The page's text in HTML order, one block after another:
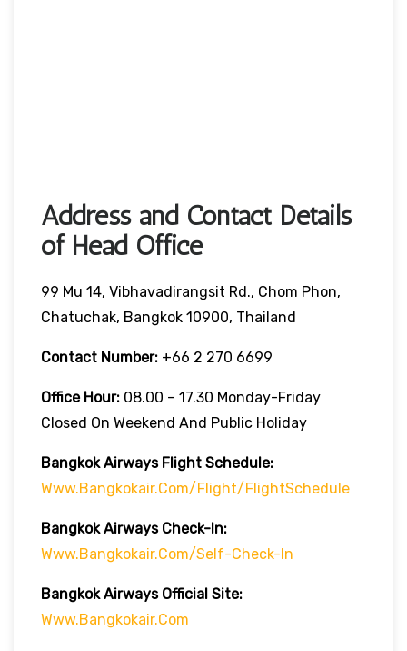
Address and Contact Details
of Head Office
99 Mu 14, Vibhavadirangsit Rd., Chom Phon,
Chatuchak, Bangkok 10900, Thailand
Contact Number: +66 2 270 6699
Office Hour: 08.00 – 17.30 Monday-Friday
Closed On Weekend And Public Holiday
Bangkok Airways Flight Schedule:
Www.bangkokair.com/flight/flightSchedule
Bangkok Airways Check-In:
Www.bangkokair.com/self-Check-In
Bangkok Airways Official Site:
Www.bangkokair.com